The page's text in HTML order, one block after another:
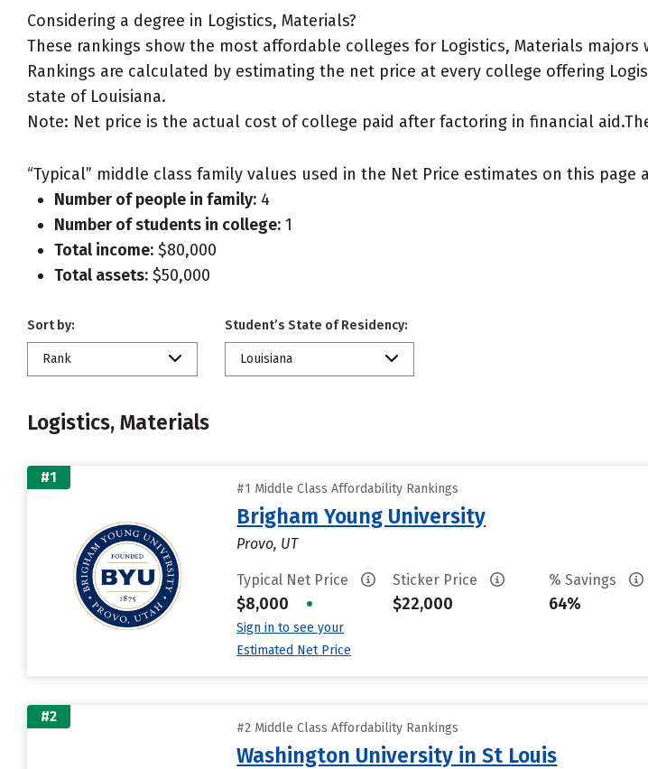
Considering a degree in Logistics, Materials?
These rankings show the most affordable colleges for Logistics, Materials majors
Rankings are calculated by estimating the net price at every college offering
state of Louisiana.
Note: Net price is the actual cost of college paid after factoring in financial
“Typical” middle class family values used in the Net Price estimates on this page
Number of people in family: 4
Number of students in college: 1
Total income: $80,000
Total assets: $50,000
Sort by:
Rank
Student’s State of Residency:
Louisiana
Logistics, Materials
#1
#1 Middle Class Affordability Rankings
Brigham Young University
Provo, UT
Typical Net Price
$8,000 •
Sign in to see your
Estimated Net Price
Sticker Price
$22,000
% Savings
64%
#2
#2 Middle Class Affordability Rankings
Washington University in St Louis